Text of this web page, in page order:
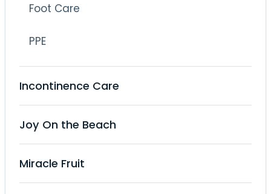
Foot Care
PPE
Incontinence Care
Joy On the Beach
Miracle Fruit